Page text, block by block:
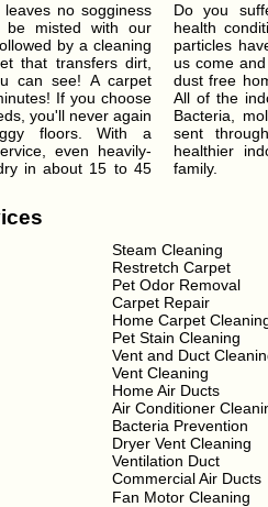
no sogginess
be misted with our
by a cleaning
that transfers dirt,
can see! A carpet
If you choose
you'll never again
floors. With a
even heavily-
in about 15 to 45
Do you
health
particles
us come
dust free
All of the
Bacteria,
sent
healthier
family.
Steam Cleaning
Restretch Carpet
Pet Odor Removal
Carpet Repair
Home Carpet
Pet Stain Cleaning
Vent and Duct
Vent Cleaning
Home Air Ducts
Air Conditioner
Bacteria Prevention
Dryer Vent Cleaning
Ventilation Duct
Commercial Air Ducts
Fan Motor Cleaning